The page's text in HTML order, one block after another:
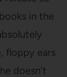
in the
floppy ears
doesn’t